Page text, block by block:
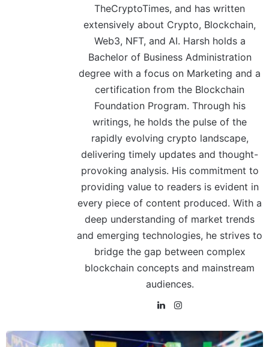
TheCryptoTimes, and has written
extensively about Crypto, Blockchain,
Web3, NFT, and AI. Harsh holds a
Bachelor of Business Administration
degree with a focus on Marketing and a
certification from the Blockchain
Foundation Program. Through his
writings, he holds the pulse of the
rapidly evolving crypto landscape,
delivering timely updates and thought-
provoking analysis. His commitment to
providing value to readers is evident in
every piece of content produced. With a
deep understanding of market trends
and emerging technologies, he strives to
bridge the gap between complex
blockchain concepts and mainstream
audiences.